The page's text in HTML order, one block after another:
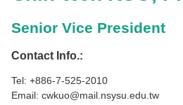
Senior Vice President
Contact Info.:
Tel: +886-7-525-2010
Email: cwkuo@mail.nsysu.edu.tw